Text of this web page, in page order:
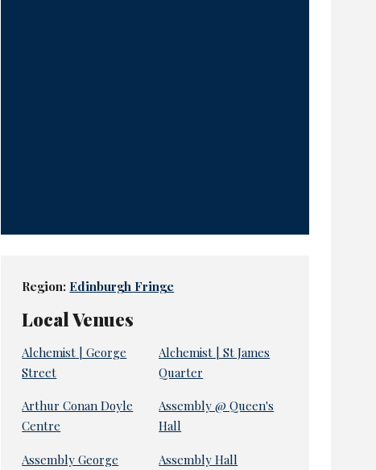
Region: Edinburgh Fringe
Local Venues
Alchemist | George
Street
Alchemist | St James
Quarter
Arthur Conan Doyle
Centre
Assembly @ Queen's
Hall
Assembly George
Assembly Hall